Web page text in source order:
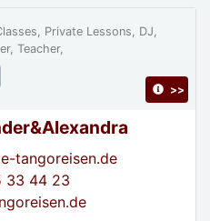
tangoreisen.de
33 44 23
Private Lessons, DJ,
Teacher,
>>